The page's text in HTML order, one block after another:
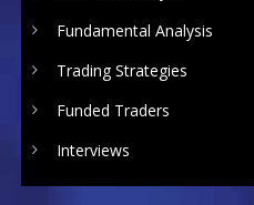
Fundamental Analysis
Trading Strategies
Funded Traders
Interviews